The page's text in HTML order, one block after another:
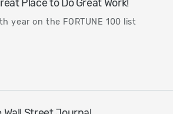
Place to Do Great Work!
year on the FORTUNE 100 list